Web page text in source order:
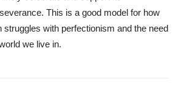
This is a good model for how
struggles with perfectionism and the need
we live in.